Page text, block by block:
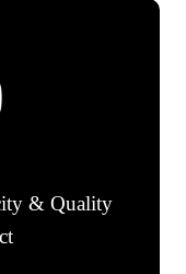
& Quality